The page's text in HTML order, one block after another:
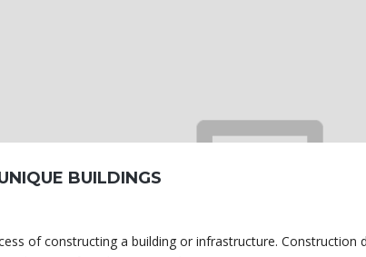
BUILDINGS
of constructing a building or infrastructure.